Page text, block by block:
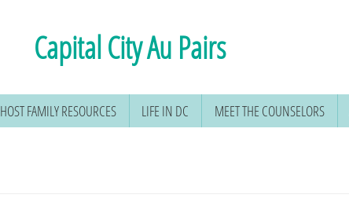
Capital City Au Pairs
HOST FAMILY RESOURCES LIFE IN DC MEET THE COUNSELORS